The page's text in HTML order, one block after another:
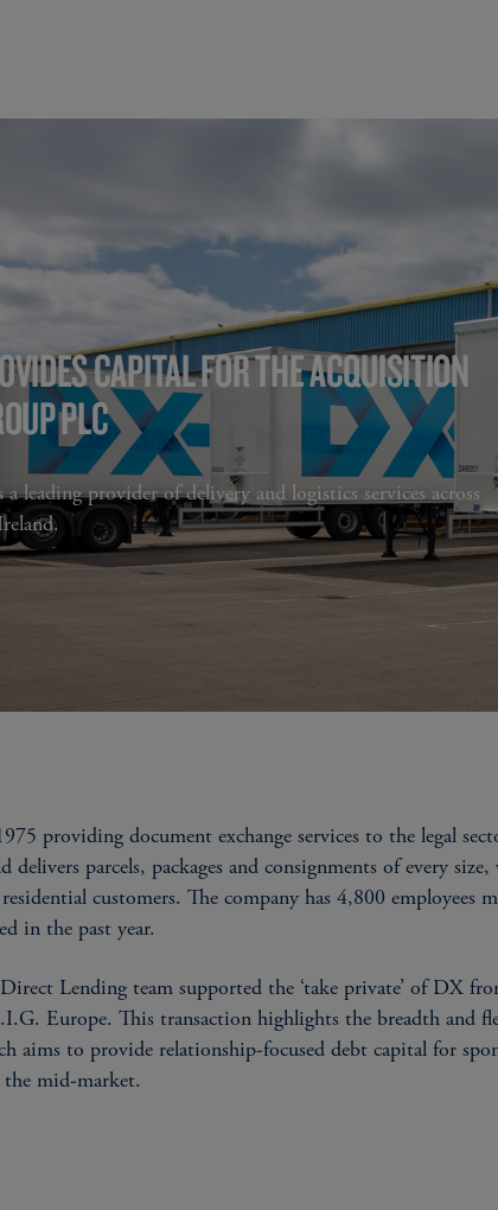
CAPITAL FOR THE ACQUISITION
PLC
leading provider of delivery and logistics services across
providing document exchange services to the legal
delivers parcels, packages and consignments of every
residential customers. The company has 4,800
in the past year.
Lending team supported the ‘take private’ of DX
Europe. This transaction highlights the breadth and
aims to provide relationship-focused debt capital for
the mid-market.